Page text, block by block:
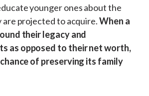
younger ones about the
projected to acquire.When a
their legacy and
as opposed to their net worth,
of preserving its family